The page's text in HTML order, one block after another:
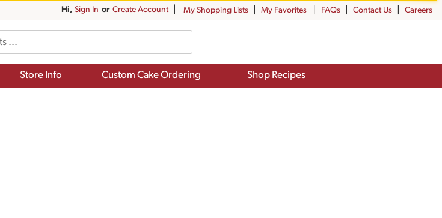
Hi, Sign In Or Create Account My Shopping Lists My Favorites FAQs Contact Us Careers
Store Info Custom Cake Ordering Shop Recipes